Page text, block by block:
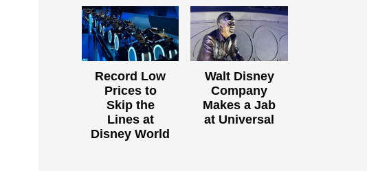
Record Low
Prices to
Skip the
Lines at
Disney World
Walt Disney
Company
Makes a Jab
at Universal